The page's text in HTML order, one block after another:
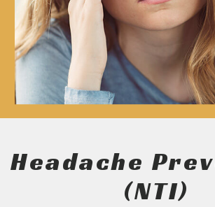
Headache
(NTI)